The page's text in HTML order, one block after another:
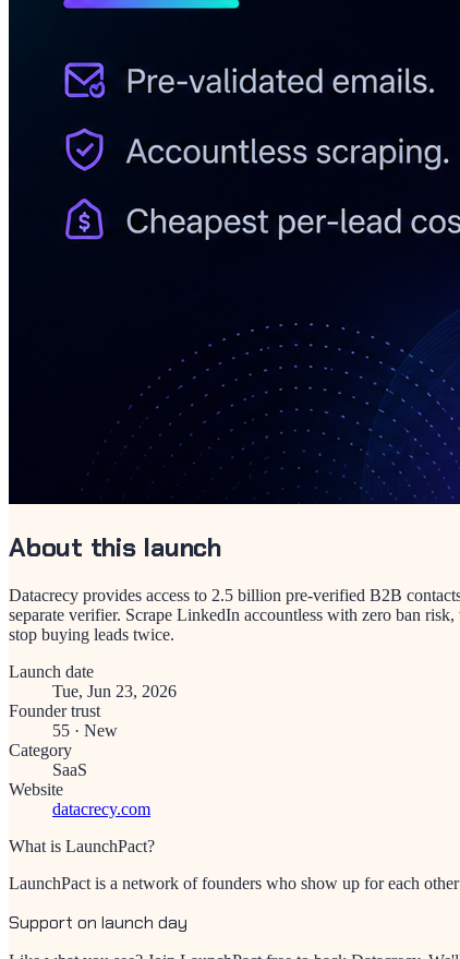
About this launch
Datacrecy provides access to 2.5 billion pre-verified B2B
separate verifier. Scrape LinkedIn accountless with zero ban
stop buying leads twice.
Launch date
Tue, Jun 23, 2026
Founder trust
55 · New
Category
SaaS
Website
datacrecy.com
What is LaunchPact?
LaunchPact is a network of founders who show up for each
Support on launch day